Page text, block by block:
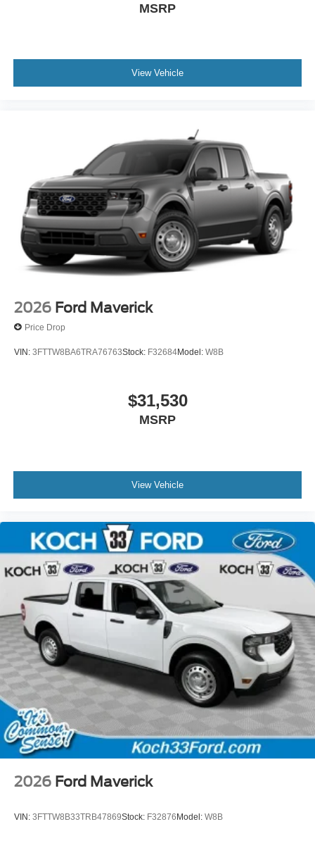
MSRP
View Vehicle
2026 Ford Maverick
Price Drop
VIN: 3FTTW8BA6TRA76763Stock: F32684Model: W8B
$31,530
MSRP
View Vehicle
2026 Ford Maverick
VIN: 3FTTW8B33TRB47869Stock: F32876Model: W8B